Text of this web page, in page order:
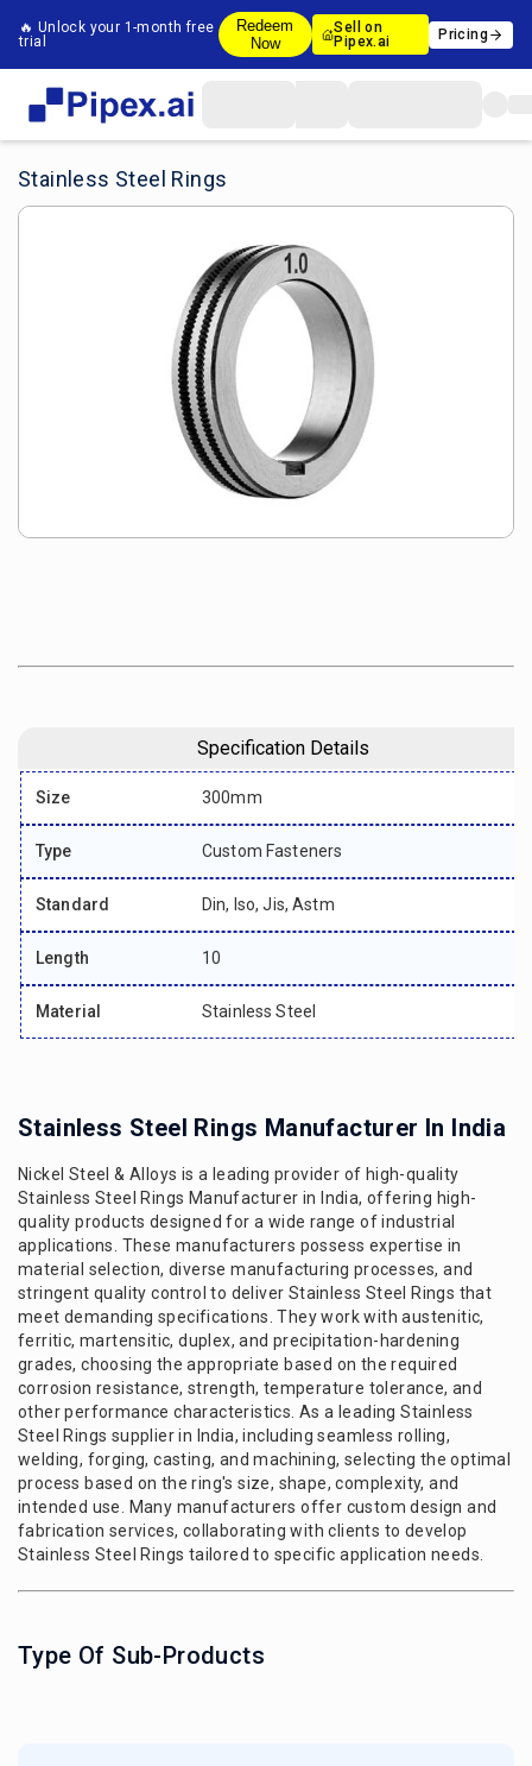
🔥 Unlock your 1-month free
trial
Redeem
Now
Sell on
Pipex.ai
Pricing
Stainless Steel Rings
Specification Details
Size 300mm
Type Custom Fasteners
Standard Din, Iso, Jis, Astm
Length 10
Material Stainless Steel
Stainless Steel Rings Manufacturer In India
Nickel Steel & Alloys is a leading provider of high-quality
Stainless Steel Rings Manufacturer in India, offering high-
quality products designed for a wide range of industrial
applications. These manufacturers possess expertise in
material selection, diverse manufacturing processes, and
stringent quality control to deliver Stainless Steel Rings that
meet demanding specifications. They work with austenitic,
ferritic, martensitic, duplex, and precipitation-hardening
grades, choosing the appropriate based on the required
corrosion resistance, strength, temperature tolerance, and
other performance characteristics. As a leading Stainless
Steel Rings supplier in India, including seamless rolling,
welding, forging, casting, and machining, selecting the optimal
process based on the ring's size, shape, complexity, and
intended use. Many manufacturers offer custom design and
fabrication services, collaborating with clients to develop
Stainless Steel Rings tailored to specific application needs.
Type Of Sub-Products